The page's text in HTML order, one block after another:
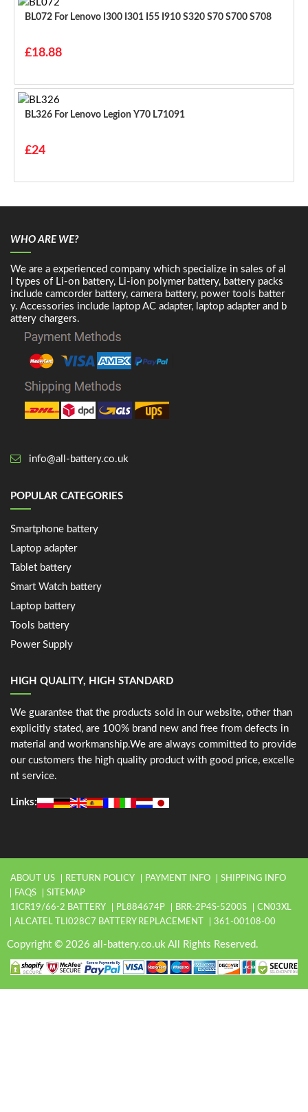
BL072 For Lenovo I300 I301 I55 I910 S320 S70 S700 S708
£18.88
BL326 For Lenovo Legion Y70 L71091
£24
WHO ARE WE?
We are a experienced company which specialize in sales of al
l types of Li-on battery, Li-ion polymer battery, battery packs
include camcorder battery, camera battery, power tools batter
y. Accessories include laptop AC adapter, laptop adapter and b
attery chargers.
info@all-battery.co.uk
POPULAR CATEGORIES
Smartphone battery
Laptop adapter
Tablet battery
Smart Watch battery
Laptop battery
Tools battery
Power Supply
HIGH QUALITY, HIGH STANDARD
We guarantee that the products sold in our website, other than
explicitly stated, are 100% brand new and free from defects in
material and workmanship.We are always committed to provide
our customers the high quality product with good price, excelle
nt service.
Links:
ABOUT US RETURN POLICY PAYMENT INFO
SHIPPING INFO
FAQS
SITEMAP
1ICR19/66-2 BATTERY
PL884674P BRR-2P4S-5200S
CN03XL
ALCATEL TLI028C7 BATTERY REPLACEMENT
361-00108-00
Copyright © 2026 all-battery.co.uk All Rights Reserved.